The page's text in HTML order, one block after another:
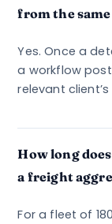
from the
Yes. Once a
a workflow
relevant
How long
a freight
For a fleet of